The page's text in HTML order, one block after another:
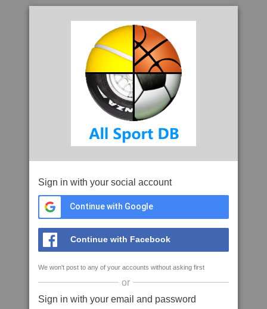
Sign in with your social account
Continue with Google
Continue with Facebook
We won't post to any of your accounts without asking first
or
Sign in with your email and password